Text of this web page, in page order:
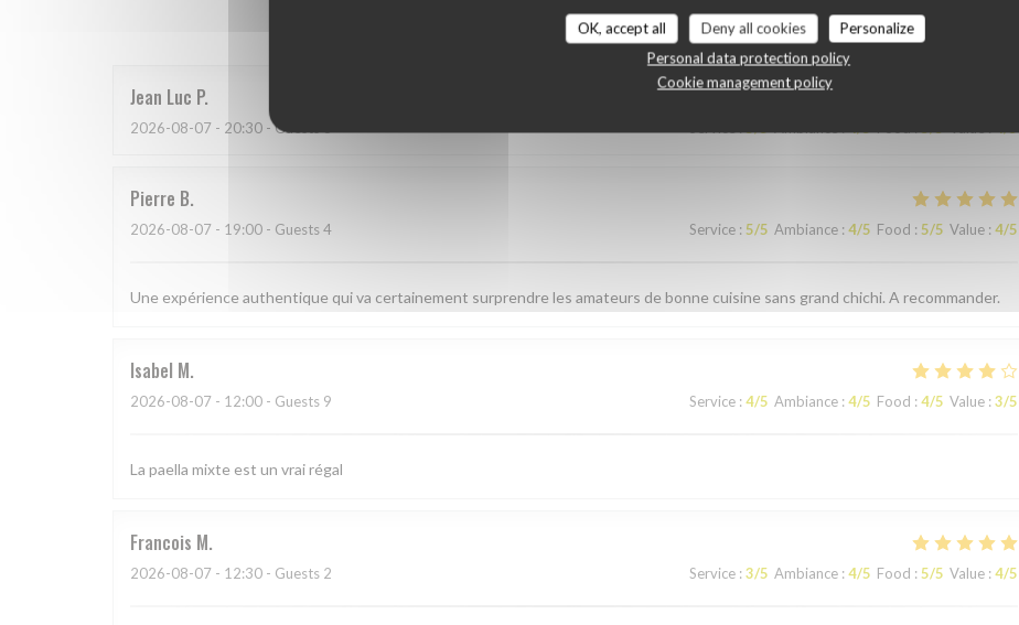
OK, accept all Deny all cookies
Personalize
Personal data protection policy
Cookie management policy
Jean Luc P
2026-08-07 - 20:30 - Guests 3 Service:5/5 Ambiance:4/5 Food:5/5 Value:4/5
Pierre B
2026-08-07 - 19:00 - Guests 4 Service : 5/5 Ambiance : 4/5 Food : 5/5 Value : 4/5
Une expérience authentique qui va certainement surprendre les amateurs de bonne cuisine sans grand chichi. A recommander.
Isabel M
2026-08-07 - 12:00 - Guests 9 Service : 4/5 Ambiance : 4/5 Food : 4/5 Value : 3/5
La paella mixte est un vrai régal
Francois M
2026-08-07 - 12:30 - Guests 2 Service : 3/5 Ambiance : 4/5 Food : 5/5 Value : 4/5